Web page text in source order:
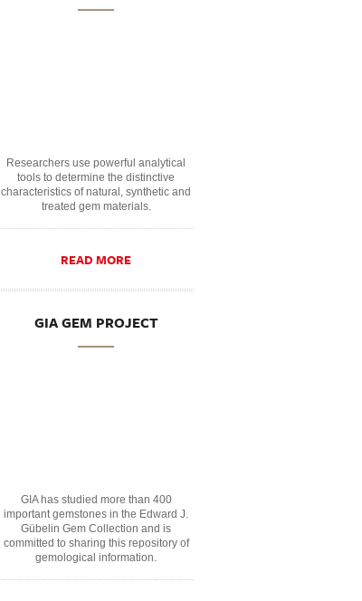
Researchers use powerful analytical
tools to determine the distinctive
characteristics of natural, synthetic and
treated gem materials.
READ MORE
GIA GEM PROJECT
GIA has studied more than 400
important gemstones in the Edward J.
Gübelin Gem Collection and is
committed to sharing this repository of
gemological information.